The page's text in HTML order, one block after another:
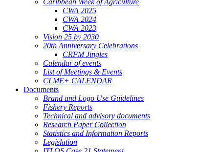
Caribbean Week of Agriculture
CWA 2025
CWA 2024
CWA 2023
Vision 25 by 2030
20th Anniversary Celebrations
CRFM Jingles
Calendar of events
List of Meetings & Events
CLME+ CALENDAR
Documents
Brand and Logo Use Guidelines
Fishery Reports
Technical and advisory documents
Research Paper Collection
Statistics and Information Reports
Legislation